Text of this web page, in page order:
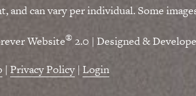
can vary per individual. Some
Website® 2.0 | Designed &
| Privacy Policy | Login